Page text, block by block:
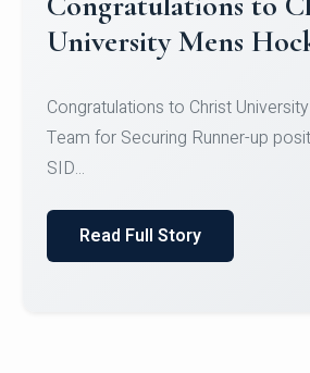
Register for CHRIST
Micro-Credential
Register for CHRIST University
Courses on or before 10 August